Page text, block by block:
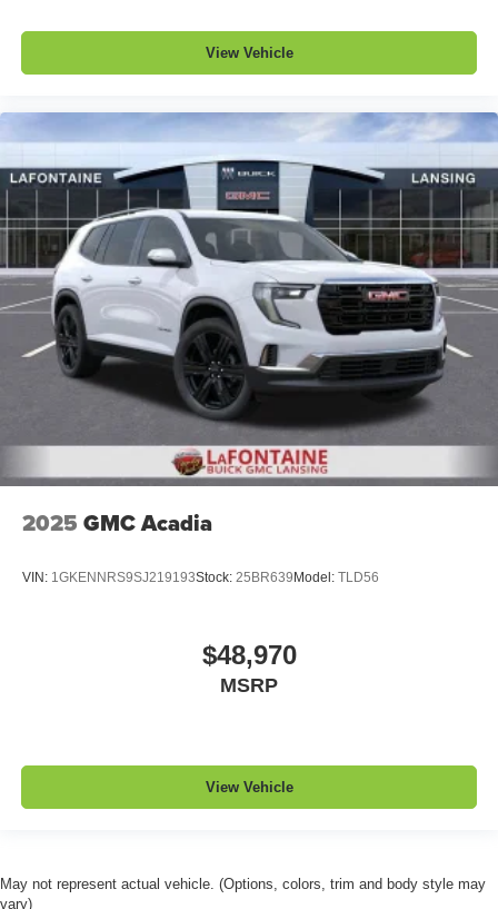
View Vehicle
2025 GMC Acadia
VIN: 1GKENNRS9SJ219193Stock: 25BR639 Model: TLD56
$48,970
MSRP
View Vehicle
May not represent actual vehicle. (Options, colors, trim and body style may
vary)